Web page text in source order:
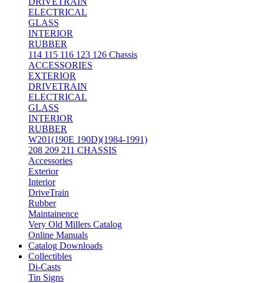
ELECTRICAL
GLASS
INTERIOR
RUBBER
114 115 116 123 126 Chassis
ACCESSORIES
EXTERIOR
DRIVETRAIN
ELECTRICAL
GLASS
INTERIOR
RUBBER
W201(190E 190D)(1984-1991)
208 209 211 CHASSIS
Accessories
Exterior
Interior
DriveTrain
Rubber
Maintainence
Very Old Millers Catalog
Online Manuals
Catalog Downloads
Collectibles
Di-Casts
Tin Signs